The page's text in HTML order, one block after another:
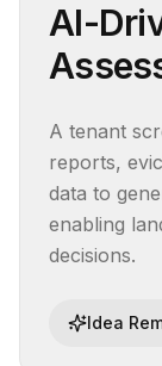
AI-
A tenant
reports,
data to
enabling
decisions.
Idea